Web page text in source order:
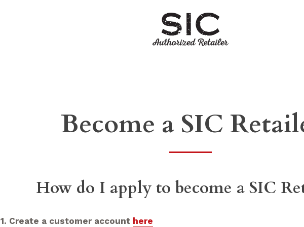
Become a SIC
How do I apply to become a SIC
1. Create a customer account here